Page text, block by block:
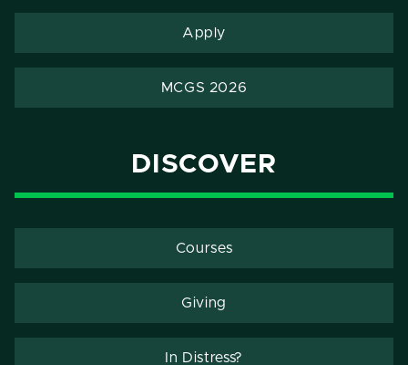
Apply
MCGS 2026
DISCOVER
Courses
Giving
In Distress?